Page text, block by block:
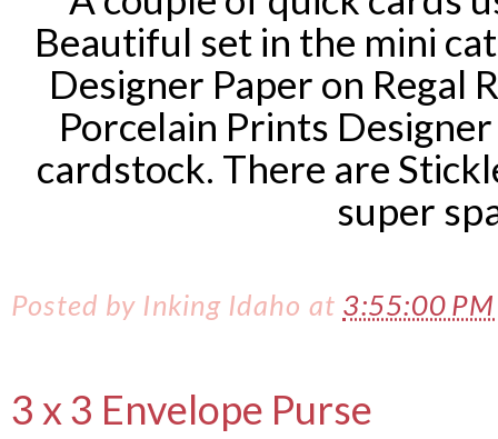
Beautiful set in the mini
Designer Paper on Regal
Porcelain Prints
cardstock. There are
super
Posted by Inking Idaho at 3:55:00
3 x 3 Envelope Purse